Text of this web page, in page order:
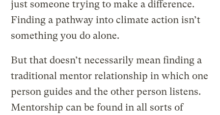
just someone trying to make a difference.
Finding a pathway into climate action isn’t
something you do alone.
But that doesn’t necessarily mean finding a
traditional mentor relationship in which one
person guides and the other person listens.
Mentorship can be found in all sorts of